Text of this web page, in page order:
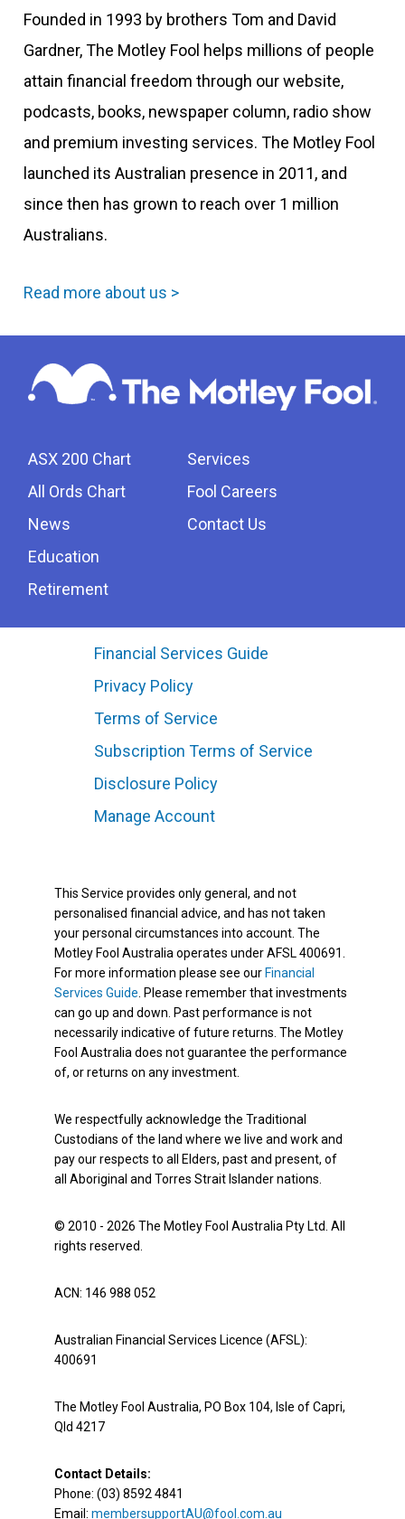
Founded in 1993 by brothers Tom and David
Gardner, The Motley Fool helps millions of people
attain financial freedom through our website,
podcasts, books, newspaper column, radio show
and premium investing services. The Motley Fool
launched its Australian presence in 2011, and
since then has grown to reach over 1 million
Australians.
Read more about us >
ASX 200 Chart
All Ords Chart
News
Education
Retirement
Services
Fool Careers
Contact Us
Financial Services Guide
Privacy Policy
Terms of Service
Subscription Terms of Service
Disclosure Policy
Manage Account
This Service provides only general, and not
personalised financial advice, and has not taken
your personal circumstances into account. The
Motley Fool Australia operates under AFSL 400691.
For more information please see our Financial
Services Guide. Please remember that investments
can go up and down. Past performance is not
necessarily indicative of future returns. The Motley
Fool Australia does not guarantee the performance
of, or returns on any investment.
We respectfully acknowledge the Traditional
Custodians of the land where we live and work and
pay our respects to all Elders, past and present, of
all Aboriginal and Torres Strait Islander nations.
© 2010 - 2026 The Motley Fool Australia Pty Ltd. All
rights reserved.
ACN: 146 988 052
Australian Financial Services Licence (AFSL):
400691
The Motley Fool Australia, PO Box 104, Isle of Capri,
Qld 4217
Contact Details:
Phone: (03) 8592 4841
Email: membersupportAU@fool.com.au